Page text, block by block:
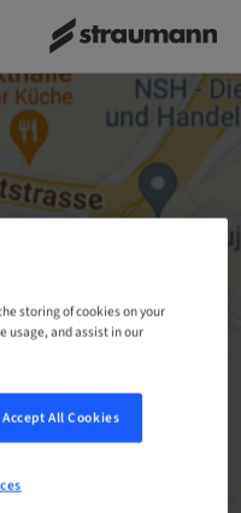
storing of cookies on your
usage, and assist in our
Accept All Cookies